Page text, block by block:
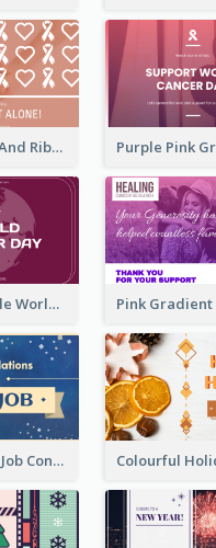
Pink Hearts And Ribbon Patterns World Cancer Day Greeting Card
Purple Simple World Cancer Day Greeting Card
Simple New Job Congratulations Card In Yellow And Blue